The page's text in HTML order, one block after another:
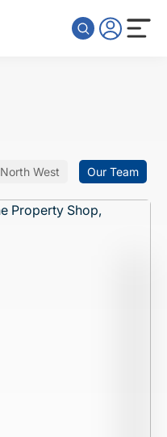
North West Our Team